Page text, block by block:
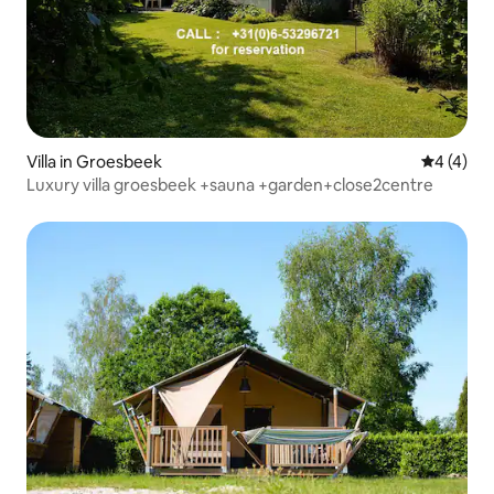
Villa in Groesbeek 4 out of
4 (4)
Luxury villa groesbeek +sauna +garden+close2centre